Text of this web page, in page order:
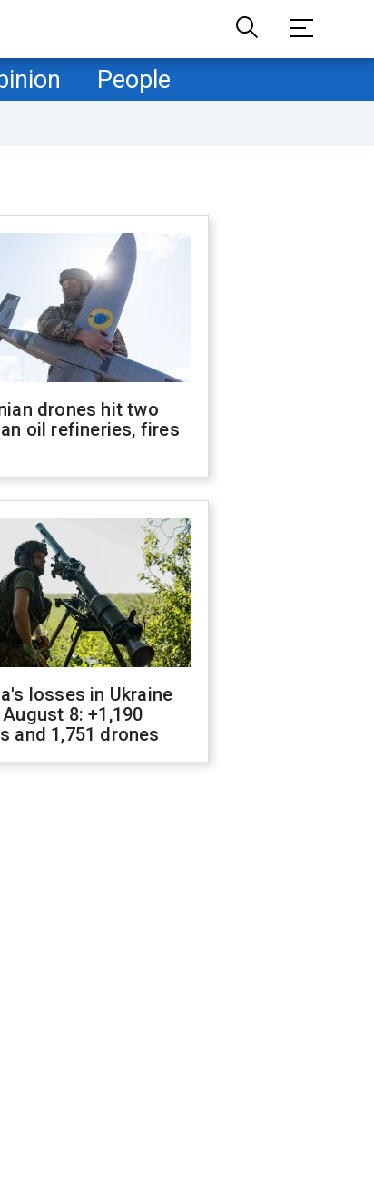
People
drones hit two
oil refineries, fires
losses in Ukraine
8: +1,190
and 1,751 drones